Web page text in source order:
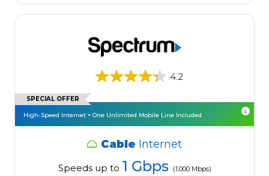
4.2
SPECIAL OFFER
High-Speed Internet + One Unlimited Mobile Line Included
Cable Internet
Speeds up to 1 Gbps (1,000 Mbps)